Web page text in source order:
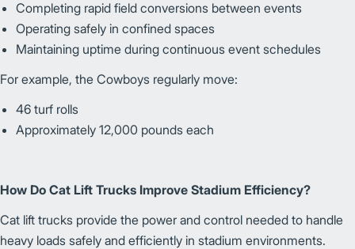
Completing rapid field conversions between events
Operating safely in confined spaces
Maintaining uptime during continuous event schedules
For example, the Cowboys regularly move:
46 turf rolls
Approximately 12,000 pounds each
How Do Cat Lift Trucks Improve Stadium Efficiency?
Cat lift trucks provide the power and control needed to handle
heavy loads safely and efficiently in stadium environments.